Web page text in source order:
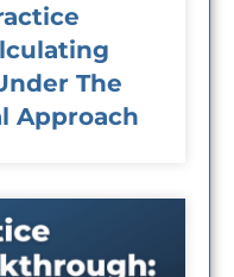
The
Approach